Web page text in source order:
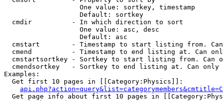
                   One value: sortkey, timestamp
                   Default: sortkey
  cmdir          - In which direction to sort
                   One value: asc, desc
                   Default: asc
cmstart        - Timestamp to start listing from.
cmend          - Timestamp to end listing at. Can
cmstartsortkey - Sortkey to start listing from. Can
cmendsortkey   - Sortkey to end listing at. Can only
Examples:
  Get first 10 pages in [[Category:Physics]]:
Get page info about first 10 pages in